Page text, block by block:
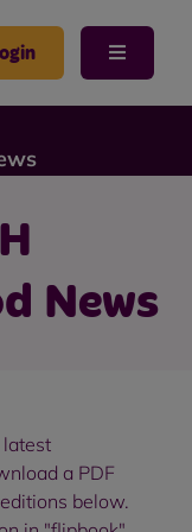
News
a PDF
below.